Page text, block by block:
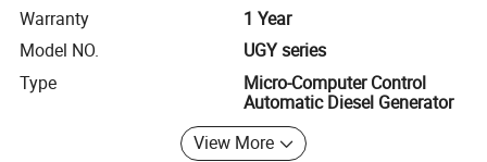
Warranty
1 Year
Model NO.
UGY series
Type
Micro-Computer Control
Automatic Diesel Generator
View More